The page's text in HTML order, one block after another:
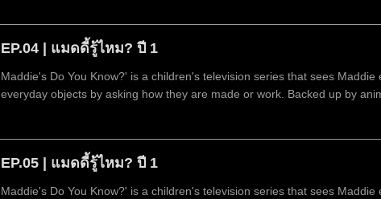
EP.04 | แมดดี้รู้ไหม? ปี 1
Maddie's Do You Know?' is a children's television series that sees Maddie
everyday objects by asking how they are made or work. Backed up by
EP.05 | แมดดี้รู้ไหม? ปี 1
Maddie's Do You Know?' is a children's television series that sees Maddie